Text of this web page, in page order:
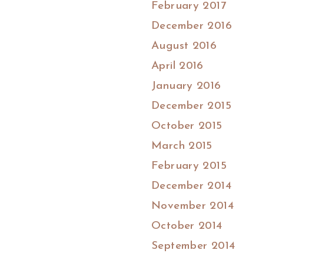
February 2017
December 2016
August 2016
April 2016
January 2016
December 2015
October 2015
March 2015
February 2015
December 2014
November 2014
October 2014
September 2014